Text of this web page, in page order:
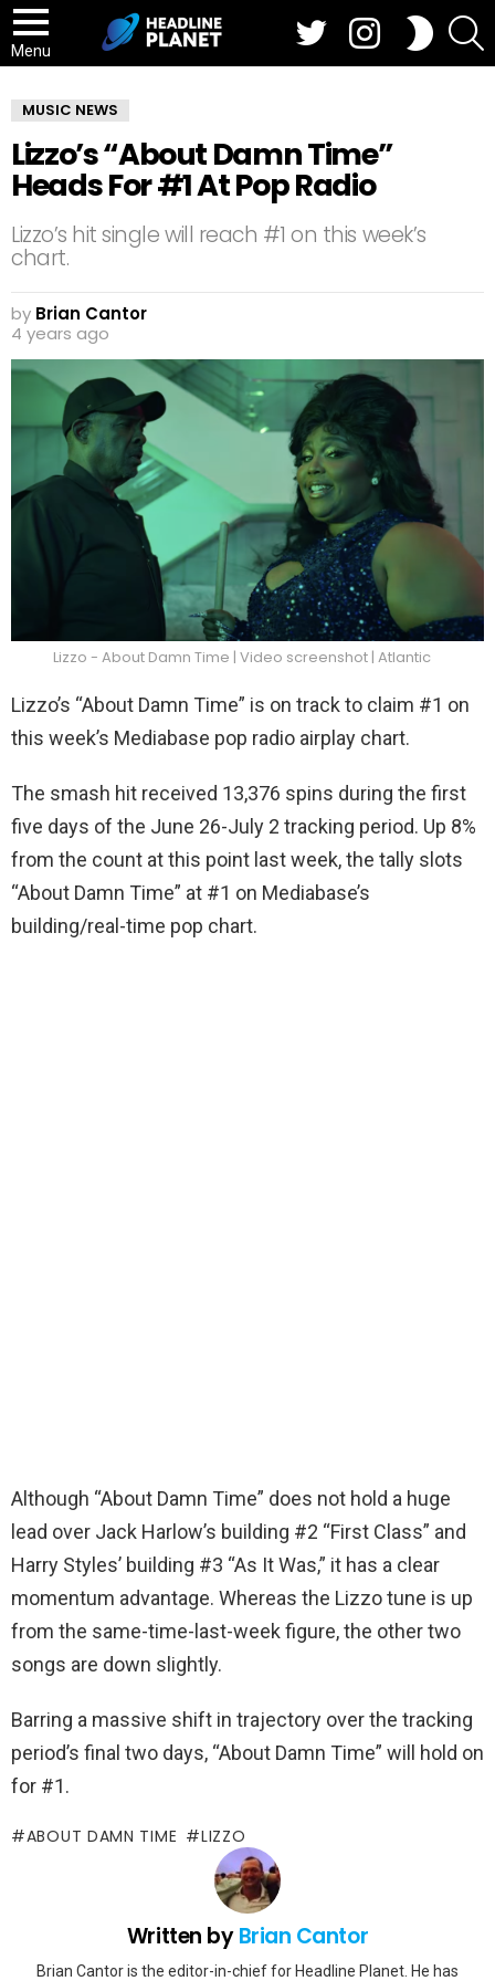
Menu
SWITCH
SKIN
MUSIC NEWS
Lizzo’s “About Damn Time”
Heads For #1 At Pop Radio
Lizzo’s hit single will reach #1 on this week’s
chart.
by Brian Cantor
4 years ago
Lizzo - About Damn Time | Video screenshot | Atlantic
Lizzo’s “About Damn Time” is on track to claim #1 on
this week’s Mediabase pop radio airplay chart.
The smash hit received 13,376 spins during the first
five days of the June 26-July 2 tracking period. Up 8%
from the count at this point last week, the tally slots
“About Damn Time” at #1 on Mediabase’s
building/real-time pop chart.
Although “About Damn Time” does not hold a huge
lead over Jack Harlow’s building #2 “First Class” and
Harry Styles’ building #3 “As It Was,” it has a clear
momentum advantage. Whereas the Lizzo tune is up
from the same-time-last-week figure, the other two
songs are down slightly.
Barring a massive shift in trajectory over the tracking
period’s final two days, “About Damn Time” will hold on
for #1.
ABOUT DAMN TIME LIZZO
Written byBrian Cantor
Brian Cantor is the editor-in-chief for Headline Planet. He has